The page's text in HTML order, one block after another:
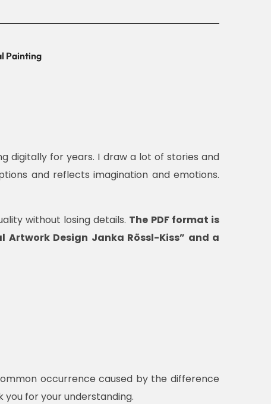
Painting
digitally for years. I draw a lot of stories and
and reflects imagination and emotions.
without losing details. The PDF format is
Design Janka Rössl-Kiss” and a
occurrence caused by the difference
for your understanding.